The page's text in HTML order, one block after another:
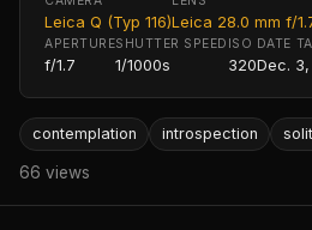
Leica Q (Typ 116)Leica 28.0 mm f/
APERTURE
f/1.7
SHUTTER SPEED
1/1000s
ISO
320
DATE
Dec. 3,
contemplation introspection
66 views